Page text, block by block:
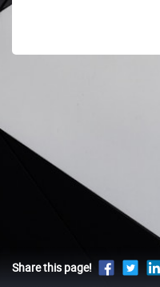
Share this page!